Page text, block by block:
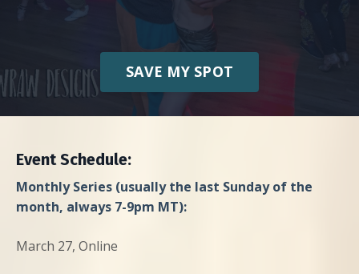
SAVE MY SPOT
Event Schedule:
Monthly Series (usually the last Sunday of the
month, always 7-9pm MT):
March 27, Online